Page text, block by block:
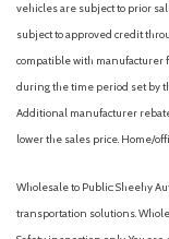
vehicles are subject to prior
subject to approved credit
compatible with manufacturer
during the time period set by
Additional manufacturer
lower the sales price. Home/
Wholesale to Public: Sheehy
transportation solutions.